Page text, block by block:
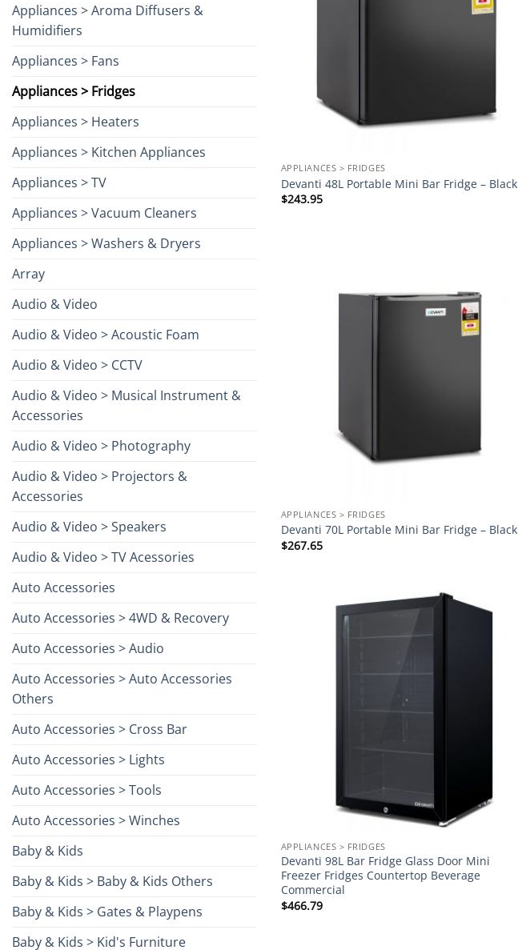
Appliances > Aroma Diffusers &
Humidifiers
Appliances > Fans
Appliances > Fridges
Appliances > Heaters
Appliances > Kitchen Appliances
Appliances > TV
Appliances > Vacuum Cleaners
Appliances > Washers & Dryers
Array
Audio & Video
Audio & Video > Acoustic Foam
Audio & Video > CCTV
Audio & Video > Musical Instrument &
Accessories
Audio & Video > Photography
Audio & Video > Projectors &
Accessories
Audio & Video > Speakers
Audio & Video > TV Acessories
Auto Accessories
Auto Accessories > 4WD & Recovery
Auto Accessories > Audio
Auto Accessories > Auto Accessories
Others
Auto Accessories > Cross Bar
Auto Accessories > Lights
Auto Accessories > Tools
Auto Accessories > Winches
Baby & Kids
Baby & Kids > Baby & Kids Others
Baby & Kids > Gates & Playpens
Baby & Kids > Kid's Furniture
APPLIANCES > FRIDGES
Devanti 48L Portable Mini Bar Fridge – Black
$243.95
APPLIANCES > FRIDGES
Devanti 70L Portable Mini Bar Fridge – Black
$267.65
APPLIANCES > FRIDGES
Devanti 98L Bar Fridge Glass Door Mini
Freezer Fridges Countertop Beverage
Commercial
$466.79